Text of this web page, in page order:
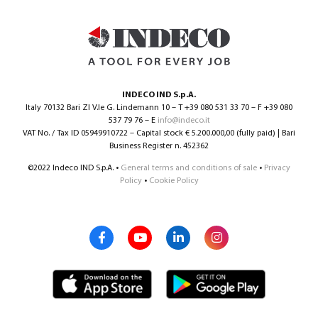
INDECO IND S.p.A.
Italy 70132 Bari ZI V.le G. Lindemann 10 – T +39 080 531 33 70 – F +39 080
537 79 76 – E info@indeco.it
VAT No. / Tax ID 05949910722 – Capital stock € 5.200.000,00 (fully paid) | Bari
Business Register n. 452362
©2022 Indeco IND S.p.A. • General terms and conditions of sale • Privacy
Policy• Cookie Policy